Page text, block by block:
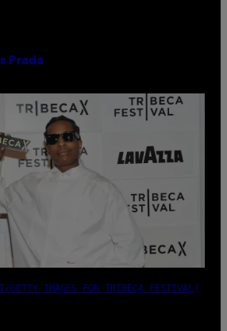
Prada
GETTY IMAGES FOR TRIBECA FESTIVAL)